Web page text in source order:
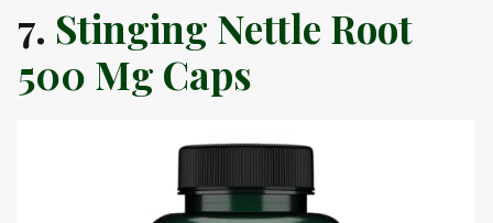
7. Stinging Nettle Root
500 Mg Caps